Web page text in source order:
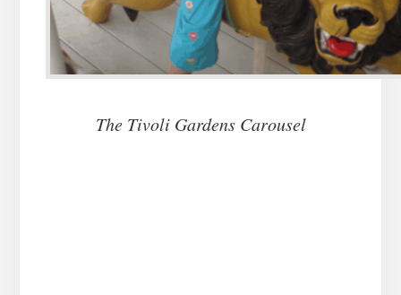
The Tivoli Gardens Carousel